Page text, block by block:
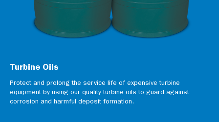
Turbine Oils
Protect and prolong the service life of expensive turbine
equipment by using our quality turbine oils to guard against
corrosion and harmful deposit formation.